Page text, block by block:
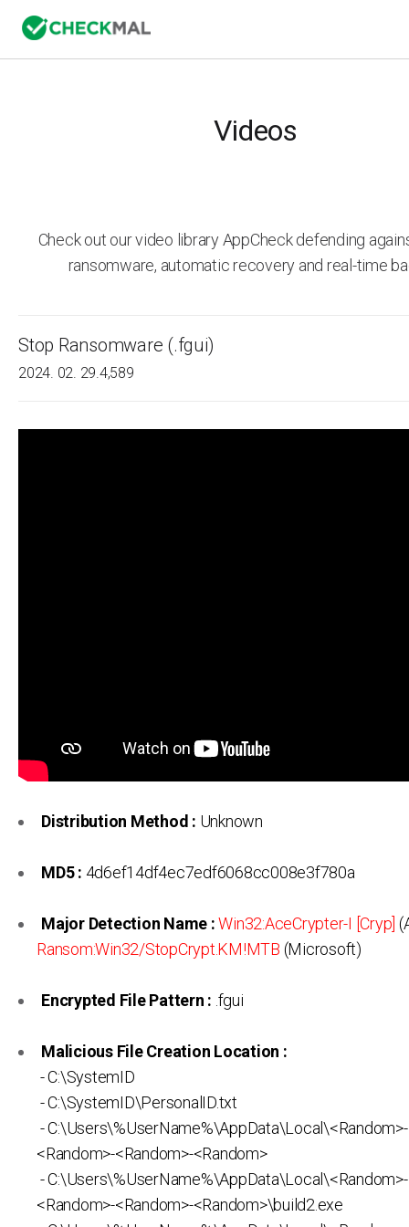
Videos
Check out our video library AppCheck defending
ransomware, automatic recovery and real-time
Stop Ransomware (.fgui)
2024. 02. 29.4,589
Distribution Method : Unknown
MD5 : 4d6ef14df4ec7edf6068cc008e3f780a
Major Detection Name : Win32:AceCrypter-I [Cryp]
Ransom:Win32/StopCrypt.KM!MTB (Microsoft)
Encrypted File Pattern : .fgui
Malicious File Creation Location :
- C:\SystemID
- C:\SystemID\PersonalID.txt
-
<Random>-<Random>-<Random>
-
<Random>-<Random>-<Random>\build2.exe